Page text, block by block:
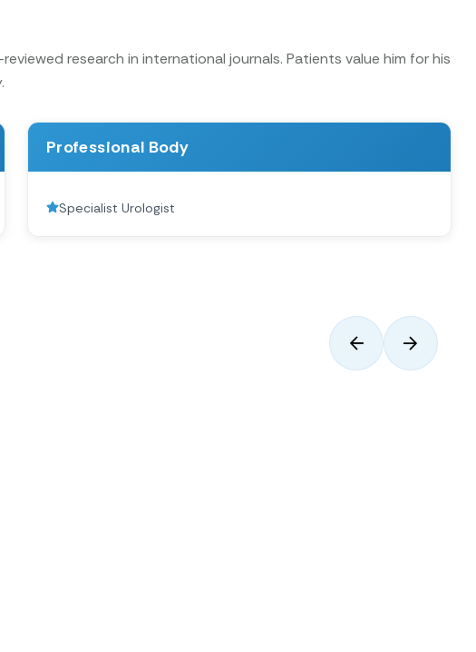
research in international journals. Patients value him for his
Professional Body
Specialist Urologist